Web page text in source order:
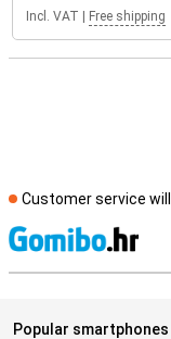
Incl. VAT Free shipping
Customer service will
Popular smartphones